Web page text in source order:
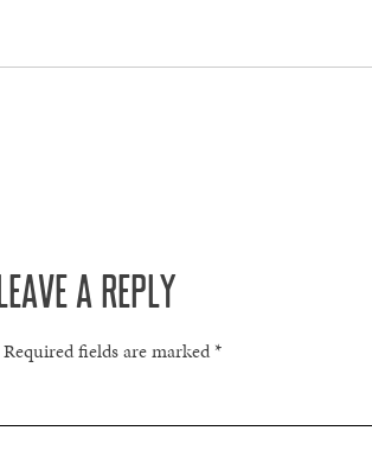
LEAVE A REPLY
Required fields are marked*